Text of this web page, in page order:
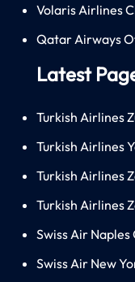
Volaris Airlines
Qatar Airways
Latest
Turkish Airlines
Turkish Airlines
Turkish Airlines
Turkish Airlines
Swiss Air
Swiss Air New